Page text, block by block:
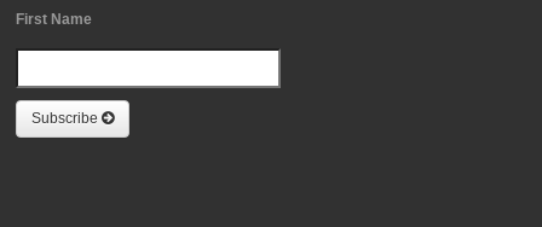
First Name
Subscribe